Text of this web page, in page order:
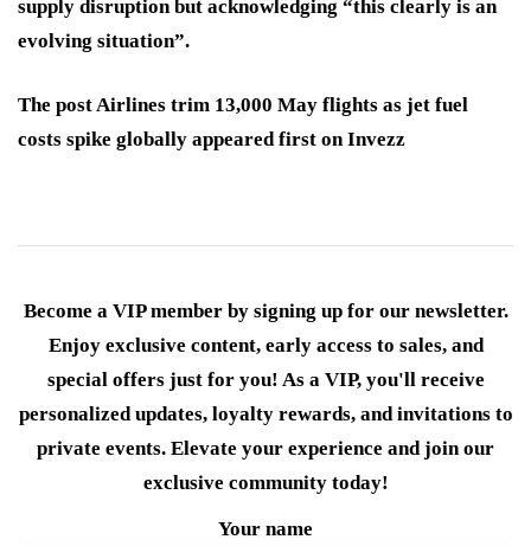
supply disruption but acknowledging “this clearly is an
evolving situation”.
The post Airlines trim 13,000 May flights as jet fuel
costs spike globally appeared first on Invezz
Become a VIP member by signing up for our newsletter.
Enjoy exclusive content, early access to sales, and
special offers just for you! As a VIP, you'll receive
personalized updates, loyalty rewards, and invitations to
private events. Elevate your experience and join our
exclusive community today!
Your name